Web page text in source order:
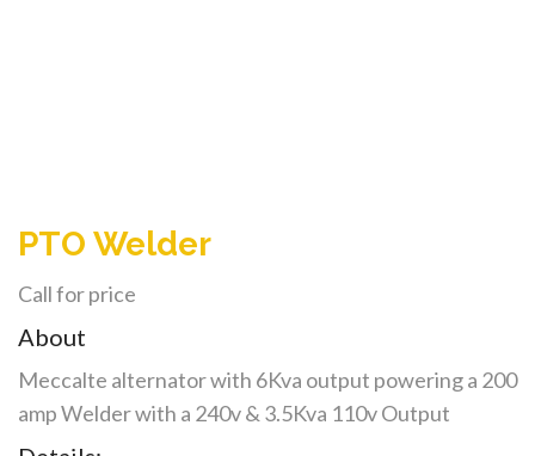
PTO Welder
Call for price
About
Meccalte alternator with 6Kva output powering a 200
amp Welder with a 240v & 3.5Kva 110v Output